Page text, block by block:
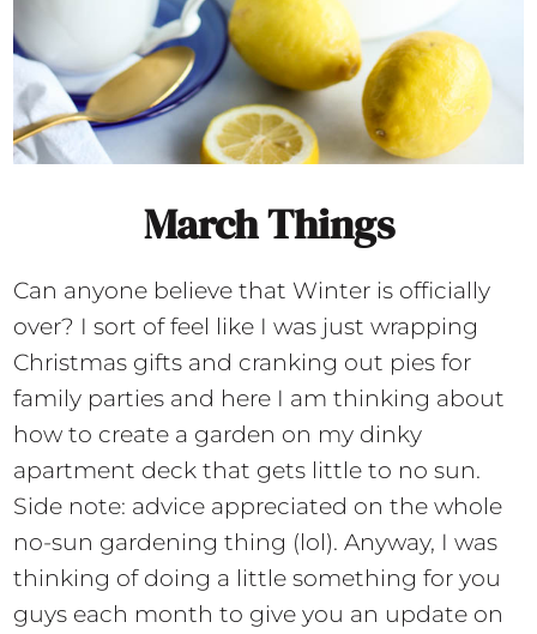
March Things
Can anyone believe that Winter is officially
over? I sort of feel like I was just wrapping
Christmas gifts and cranking out pies for
family parties and here I am thinking about
how to create a garden on my dinky
apartment deck that gets little to no sun.
Side note: advice appreciated on the whole
no-sun gardening thing (lol). Anyway, I was
thinking of doing a little something for you
guys each month to give you an update on